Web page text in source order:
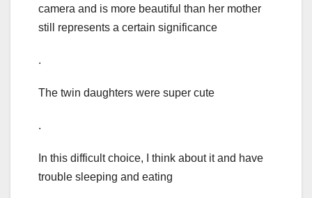
camera and is more beautiful than her mother
still represents a certain significance
.
The twin daughters were super cute
.
In this difficult choice, I think about it and have
trouble sleeping and eating